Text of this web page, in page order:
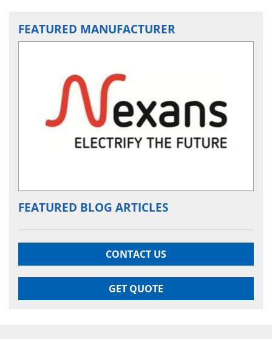
FEATURED MANUFACTURER
FEATURED BLOG ARTICLES
CONTACT US
GET QUOTE